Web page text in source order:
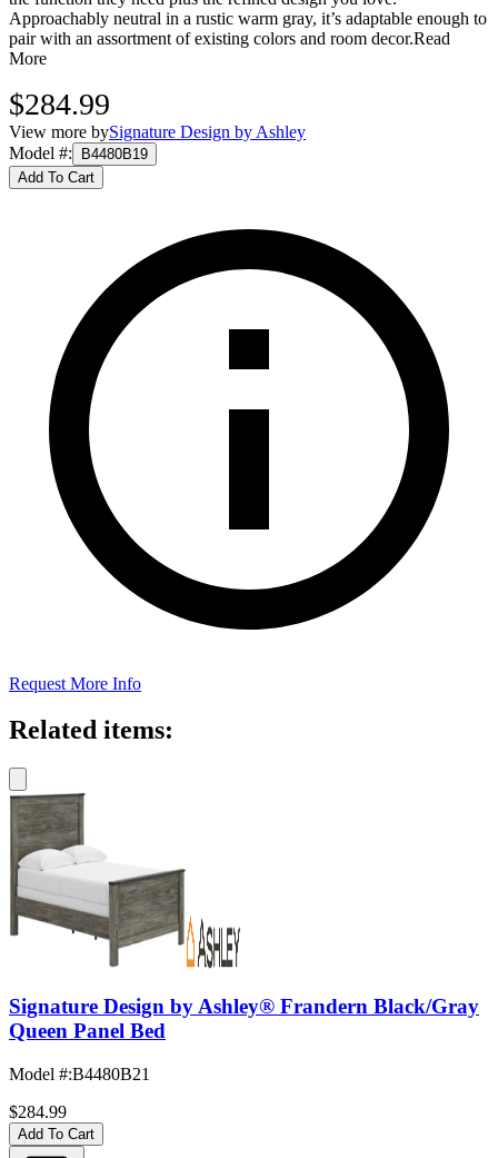
Approachably neutral in a rustic warm gray, it’s adaptable enough to
pair with an assortment of existing colors and room decor.Read
More
$284.99
View more bySignature Design by Ashley
Model #:
B4480B19
Add To Cart
Request More Info
Related items:
Signature Design by Ashley® Frandern Black/Gray
Queen Panel Bed
Model #:B4480B21
$284.99
Add To Cart